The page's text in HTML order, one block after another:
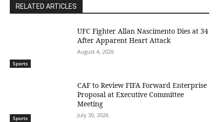
RELATED ARTICLES
Sports
UFC Fighter Allan Nascimento Dies at 34
After Apparent Heart Attack
August 4, 2026
Sports
CAF to Review FIFA Forward Enterprise
Proposal at Executive Committee
Meeting
July 30, 2026